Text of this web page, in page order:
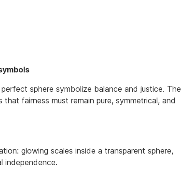
sphere symbolize balance and justice. The
that fairness must remain pure, symmetrical, and
glowing scales inside a transparent sphere,
independence.